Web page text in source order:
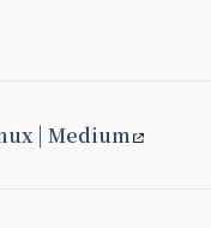
| Medium